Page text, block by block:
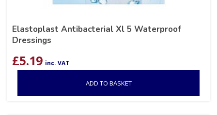
Elastoplast Antibacterial Xl 5 Waterproof
Dressings
£5.19 inc. VAT
ADD TO BASKET